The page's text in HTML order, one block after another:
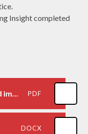
Insight completed
RE Intent Implementation and impact statement PDF
DOCX